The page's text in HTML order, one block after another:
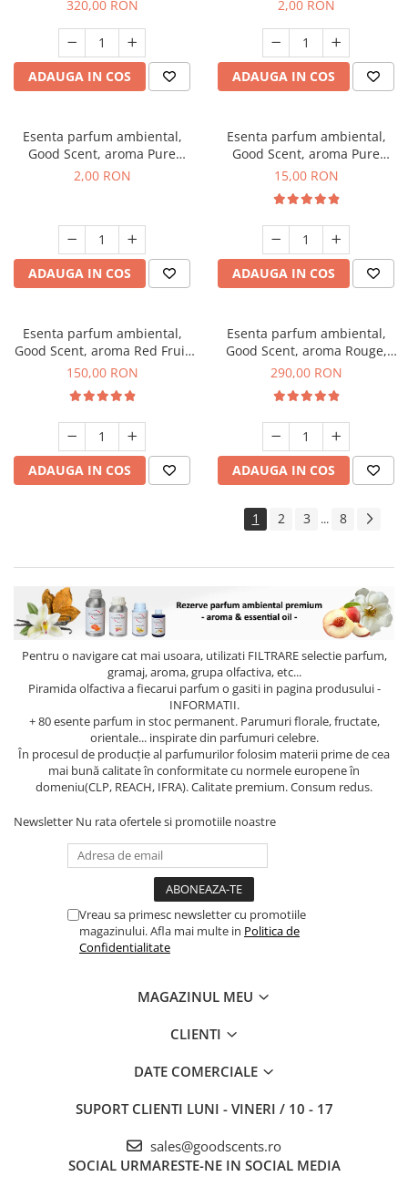
320,00 RON
ADAUGA IN COS
2,00 RON
ADAUGA IN COS
Esenta parfum ambiental,
Good Scent, aroma Pure
White Musc, 1 g, mostra
2,00 RON
ADAUGA IN COS
Esenta parfum ambiental,
Good Scent, aroma Pure
White Musc, 10 g
15,00 RON
ADAUGA IN COS
Esenta parfum ambiental,
Good Scent, aroma Red Fruit
Bubble, 200 g
150,00 RON
ADAUGA IN COS
Esenta parfum ambiental,
Good Scent, aroma Rouge,
500 g
290,00 RON
ADAUGA IN COS
1 2 3 ... 8
Pentru o navigare cat mai usoara, utilizati FILTRAREselectie parfum,
gramaj, aroma, grupa olfactiva, etc...
Piramida olfactiva a fiecarui parfum o gasiti in pagina produsului -
INFORMATII.
+ 80 esente parfum in stoc permanent. Parumuri florale, fructate,
orientale... inspirate din parfumuri celebre.
În procesul de producție al parfumurilor folosim materii prime de cea
mai bună calitate în conformitate cu normele europene în
domeniu(CLP, REACH, IFRA). Calitate premium. Consum redus.
Newsletter Nu rata ofertele si promotiile noastre
Vreau sa primesc newsletter cu promotiile
magazinului. Afla mai multe in Politica de
Confidentialitate
MAGAZINUL MEU
CLIENTI
DATE COMERCIALE
SUPORT CLIENTI LUNI - VINERI / 10 - 17
sales@goodscents.ro
SOCIAL URMARESTE-NE IN SOCIAL MEDIA